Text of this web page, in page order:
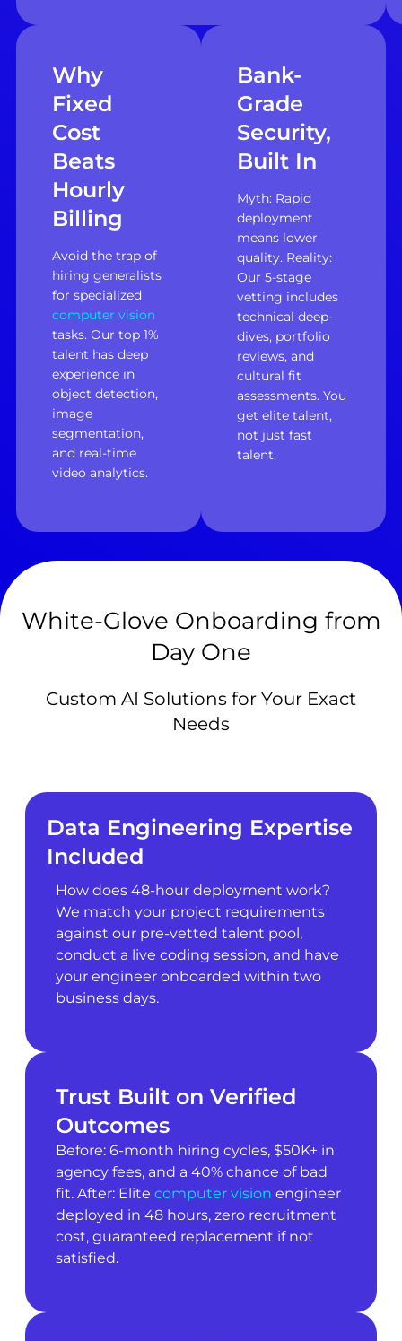
Why
Fixed
Cost
Beats
Hourly
Billing
Avoid the trap of
hiring generalists
for specialized
computer vision
tasks. Our top 1%
talent has deep
experience in
object detection,
image
segmentation,
and real-time
video analytics.
Bank-
Grade
Security,
Built In
Myth: Rapid
deployment
means lower
quality. Reality:
Our 5-stage
vetting includes
technical deep-
dives, portfolio
reviews, and
cultural fit
assessments. You
get elite talent,
not just fast
talent.
White-Glove Onboarding from
Day One
Custom AI Solutions for Your Exact
Needs
Data Engineering Expertise
Included
How does 48-hour deployment work?
We match your project requirements
against our pre-vetted talent pool,
conduct a live coding session, and have
your engineer onboarded within two
business days.
Trust Built on Verified
Outcomes
Before: 6-month hiring cycles, $50K+ in
agency fees, and a 40% chance of bad
fit. After: Elite computer vision engineer
deployed in 48 hours, zero recruitment
cost, guaranteed replacement if not
satisfied.